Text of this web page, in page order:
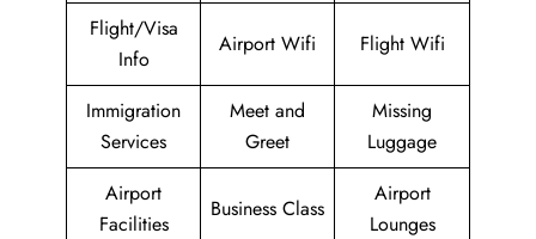
Flight/Visa
Info
Airport Wifi Flight Wifi
Immigration
Services
Meet and
Greet
Missing
Luggage
Airport
Facilities
Business Class
Airport
Lounges